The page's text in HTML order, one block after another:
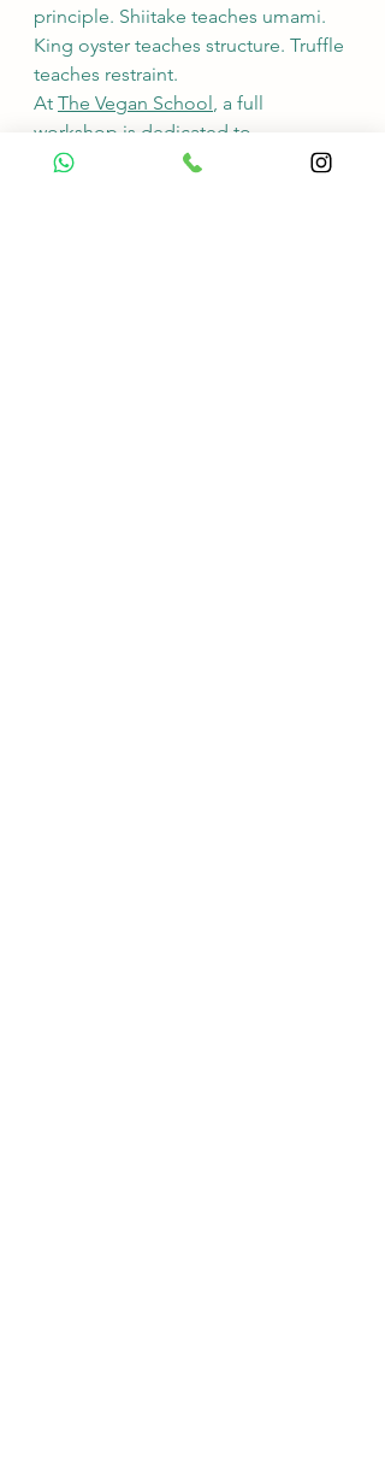
principle. Shiitake teaches umami.
King oyster teaches structure. Truffle
teaches restraint.
At The Vegan School, a full
workshop is dedicated to
mushrooms — varieties, techniques,